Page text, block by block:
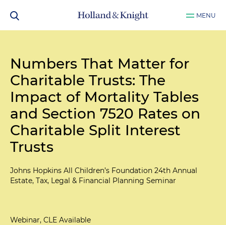
MENU
Numbers That Matter for
Charitable Trusts: The
Impact of Mortality Tables
and Section 7520 Rates on
Charitable Split Interest
Trusts
Johns Hopkins All Children’s Foundation 24th Annual
Estate, Tax, Legal & Financial Planning Seminar
Webinar, CLE Available